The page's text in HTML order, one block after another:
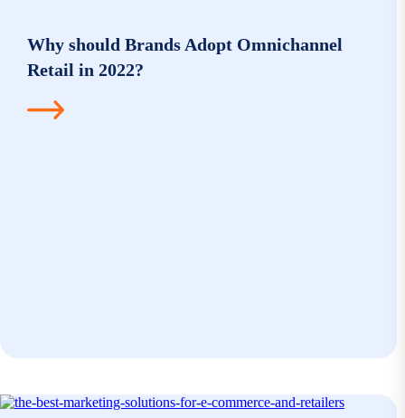
Why should Brands Adopt Omnichannel
Retail in 2022?